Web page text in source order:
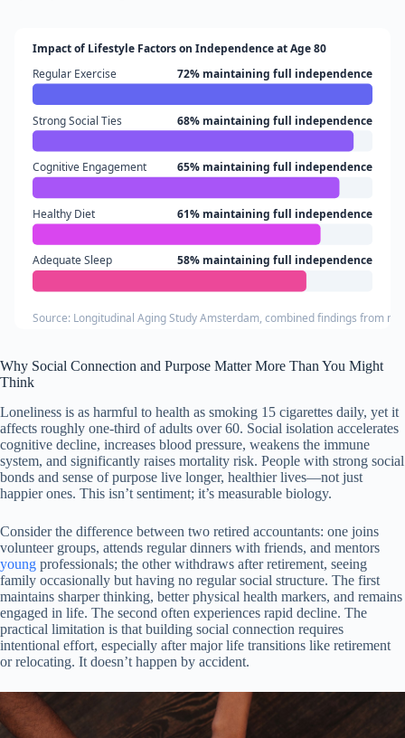
Impact of Lifestyle Factors on Independence at Age 80
Regular Exercise
72% maintaining full independence
Strong Social Ties 68% maintaining full independence
Cognitive Engagement 65% maintaining full independence
Healthy Diet 61% maintaining full independence
Adequate Sleep 58% maintaining full independence
Source: Longitudinal Aging Study Amsterdam, combined findings from
Why Social Connection and Purpose Matter More Than You Might
Think
Loneliness is as harmful to health as smoking 15 cigarettes daily, yet it
affects roughly one-third of adults over 60. Social isolation accelerates
cognitive decline, increases blood pressure, weakens the immune
system, and significantly raises mortality risk. People with strong social
bonds and sense of purpose live longer, healthier lives—not just
happier ones. This isn’t sentiment; it’s measurable biology.
Consider the difference between two retired accountants: one joins
volunteer groups, attends regular dinners with friends, and mentors
young professionals; the other withdraws after retirement, seeing
family occasionally but having no regular social structure. The first
maintains sharper thinking, better physical health markers, and remains
engaged in life. The second often experiences rapid decline. The
practical limitation is that building social connection requires
intentional effort, especially after major life transitions like retirement
or relocating. It doesn’t happen by accident.